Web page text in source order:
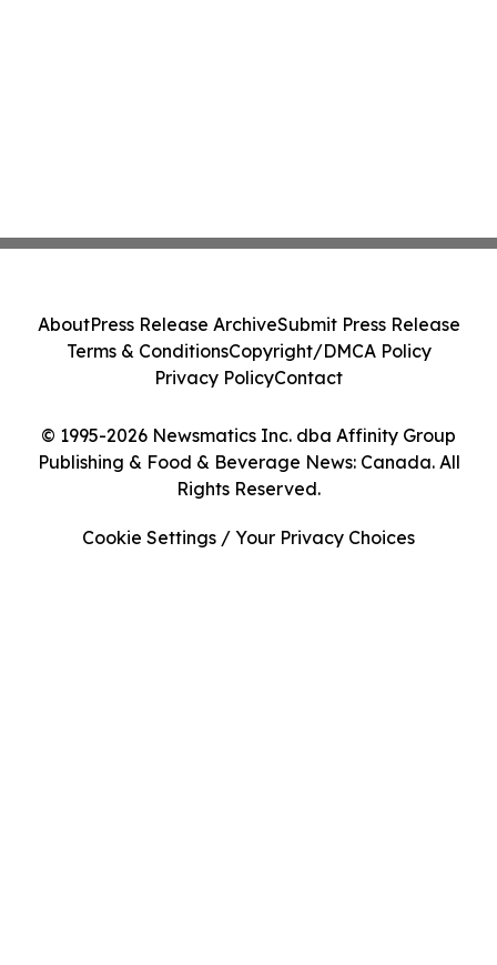
© 1995-2026 Newsmatics Inc. dba Affinity Group
Publishing & Food & Beverage News: Canada. All
Rights Reserved.
AboutPress Release ArchiveSubmit Press Release
Terms & ConditionsCopyright/DMCA Policy
Privacy PolicyContact
Cookie Settings / Your Privacy Choices